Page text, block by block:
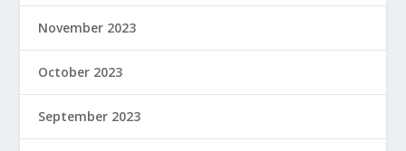
November 2023
October 2023
September 2023